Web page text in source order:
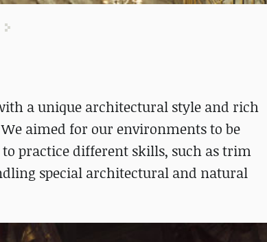
a unique architectural style and rich
aimed for our environments to be
practice different skills, such as trim
special architectural and natural